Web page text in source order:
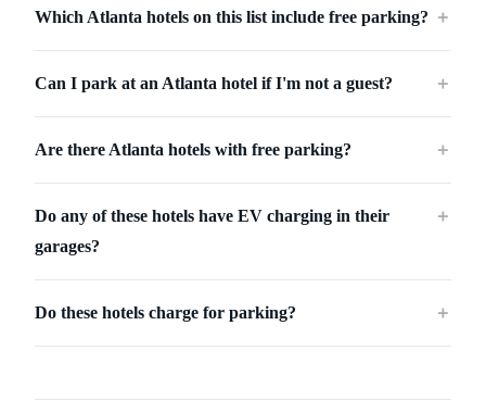
Which Atlanta hotels on this list include free parking? ＋
Can I park at an Atlanta hotel if I'm not a guest? ＋
Are there Atlanta hotels with free parking? ＋
Do any of these hotels have EV charging in their
garages?
＋
Do these hotels charge for parking? ＋